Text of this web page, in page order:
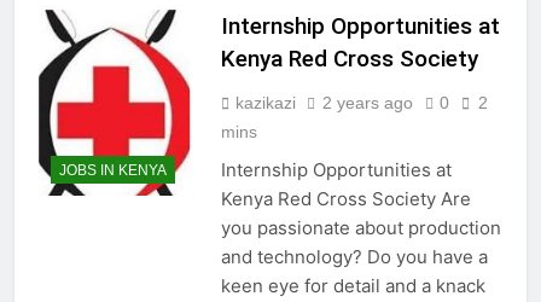
JOBS IN KENYA
Internship Opportunities at
Kenya Red Cross Society
kazikazi 2 years ago 0
2
mins
Internship Opportunities at
Kenya Red Cross Society Are
you passionate about production
and technology? Do you have a
keen eye for detail and a knack